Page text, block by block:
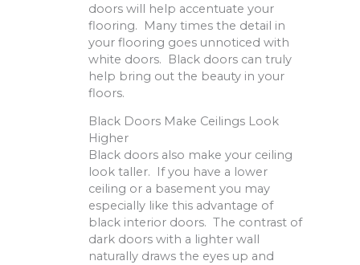
doors will help accentuate your
flooring. Many times the detail in
your flooring goes unnoticed with
white doors. Black doors can truly
help bring out the beauty in your
floors.
Black Doors Make Ceilings Look
Higher
Black doors also make your ceiling
look taller. If you have a lower
ceiling or a basement you may
especially like this advantage of
black interior doors. The contrast of
dark doors with a lighter wall
naturally draws the eyes up and